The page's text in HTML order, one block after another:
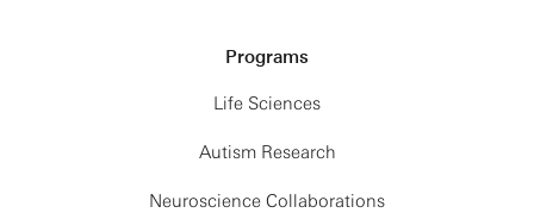
Programs
Life Sciences
Autism Research
Neuroscience Collaborations